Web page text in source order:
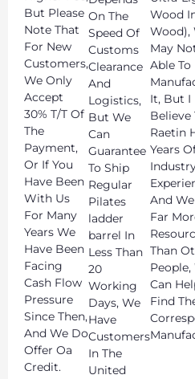
But Please
Note That
For New
Customers,
We Only
Accept
30% T/T Of
The
Payment,
Or If You
Have Been
With Us
For Many
Years We
Have Been
Facing
Cash Flow
Pressure
Since Then,
And We Do
Offer Oa
Credit.
On The
Speed Of
Customs
Clearance
And
Logistics,
But We
Can
Guarantee
To Ship
Regular
Pilates
ladder
barrel In
Less Than
20
Working
Days, We
Have
Customers
In The
United
Wood
Wood),
May
Able To
It, But I
Believe
Raetin
Years
And
Far
Than
People,
Can
Find